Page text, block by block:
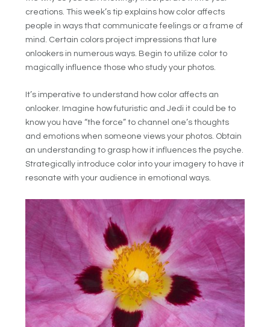
creations. This week’s tip explains how color affects
people in ways that communicate feelings or a frame of
mind. Certain colors project impressions that lure
onlookers in numerous ways. Begin to utilize color to
magically influence those who study your photos.
It’s imperative to understand how color affects an
onlooker. Imagine how futuristic and Jedi it could be to
know you have “the force” to channel one’s thoughts
and emotions when someone views your photos. Obtain
an understanding to grasp how it influences the psyche.
Strategically introduce color into your imagery to have it
resonate with your audience in emotional ways.